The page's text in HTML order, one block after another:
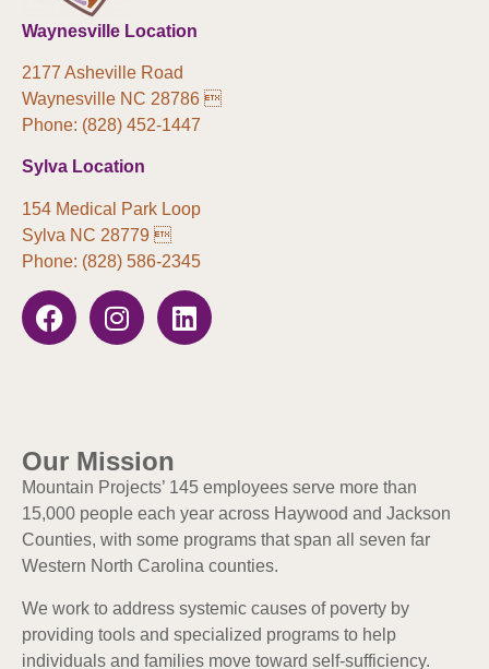
Waynesville Location
2177 Asheville Road
Waynesville NC 28786 
Phone: (828) 452-1447
Sylva Location
154 Medical Park Loop
Sylva NC 28779 
Phone: (828) 586-2345
Our Mission
Mountain Projects’ 145 employees serve more than
15,000 people each year across Haywood and Jackson
Counties, with some programs that span all seven far
Western North Carolina counties.
We work to address systemic causes of poverty by
providing tools and specialized programs to help
individuals and families move toward self-sufficiency.